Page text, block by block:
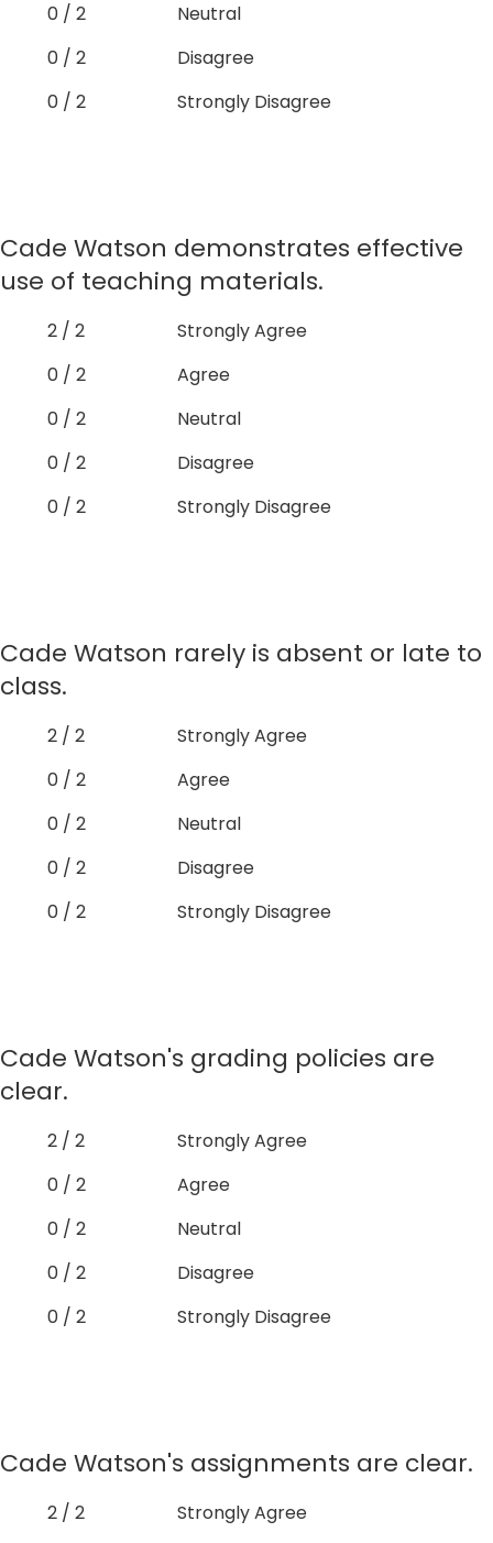
0 / 2
Neutral
0 / 2
Disagree
0 / 2
Strongly Disagree
Cade Watson demonstrates effective
use of teaching materials.
2 / 2
Strongly Agree
0 / 2
Agree
0 / 2
Neutral
0 / 2
Disagree
0 / 2
Strongly Disagree
Cade Watson rarely is absent or late to
class.
2 / 2
Strongly Agree
0 / 2
Agree
0 / 2
Neutral
0 / 2
Disagree
0 / 2
Strongly Disagree
Cade Watson's grading policies are
clear.
2 / 2
Strongly Agree
0 / 2
Agree
0 / 2
Neutral
0 / 2
Disagree
0 / 2
Strongly Disagree
Cade Watson's assignments are clear.
2 / 2 Strongly Agree